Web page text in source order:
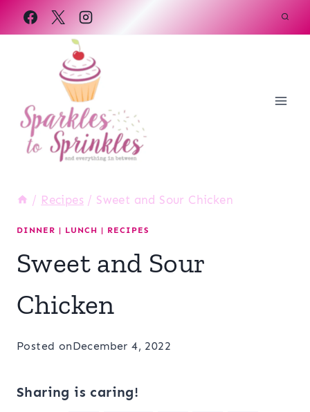
Skip
to
/ Recipes / Sweet and Sour Chicken
DINNER | LUNCH | RECIPES
Sweet and Sour
Chicken
Posted onDecember 4, 2022
Sharing is caring!